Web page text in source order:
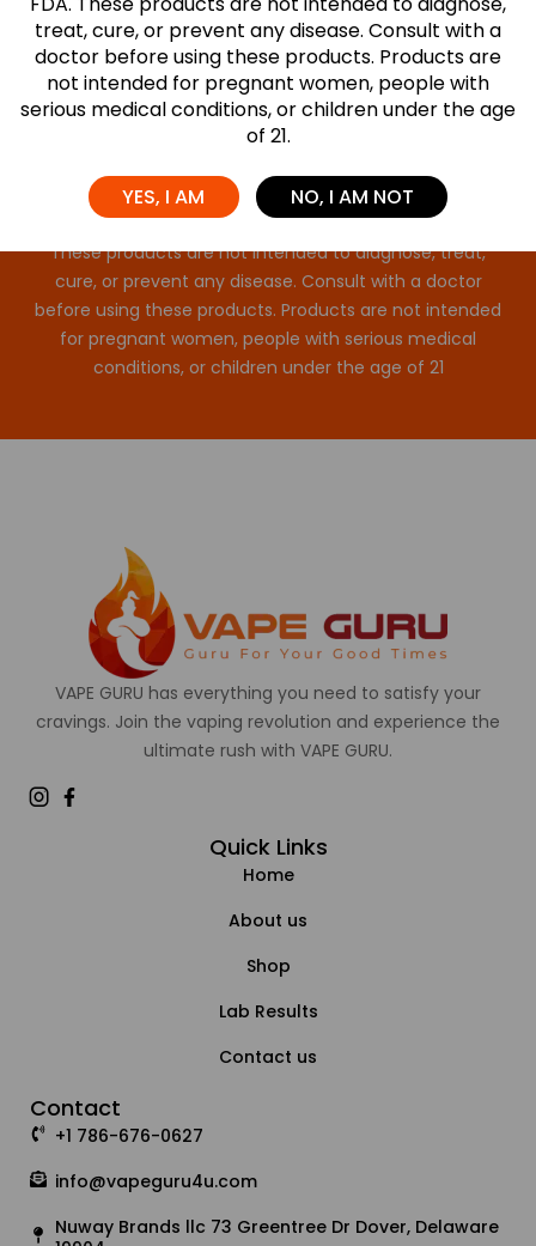
treat, cure, or prevent any disease. Consult with a
doctor before using these products. Products are
not intended for pregnant women, people with
serious medical conditions, or children under the age
of 21.
YES, I AM NO, I AM NOT
All transactions are secure and encrypted.
FDA Disclaimer
These statements have not been evaluated by the FDA.
These products are not intended to diagnose, treat,
cure, or prevent any disease. Consult with a doctor
before using these products. Products are not intended
for pregnant women, people with serious medical
conditions, or children under the age of 21
VAPE GURU has everything you need to satisfy your
cravings. Join the vaping revolution and experience the
ultimate rush with VAPE GURU.
Quick Links
Home
About us
Shop
Lab Results
Contact us
Contact
+1 786-676-0627
info@vapeguru4u.com
Nuway Brands llc 73 Greentree Dr Dover, Delaware